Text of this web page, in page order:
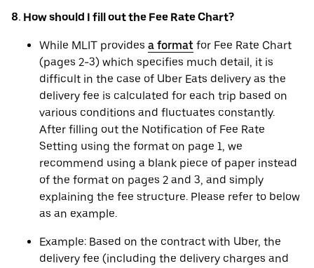
8. How should I fill out the Fee Rate Chart?
While MLIT provides a format for Fee Rate Chart
(pages 2-3) which specifies much detail, it is
difficult in the case of Uber Eats delivery as the
delivery fee is calculated for each trip based on
various conditions and fluctuates constantly.
After filling out the Notification of Fee Rate
Setting using the format on page 1, we
recommend using a blank piece of paper instead
of the format on pages 2 and 3, and simply
explaining the fee structure. Please refer to below
as an example.
Example: Based on the contract with Uber, the
delivery fee (including the delivery charges and